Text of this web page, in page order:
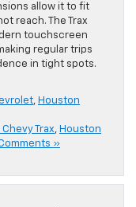
allow it to fit
reach. The Trax
touchscreen
regular trips
in tight spots.
, Houston
Trax, Houston
»